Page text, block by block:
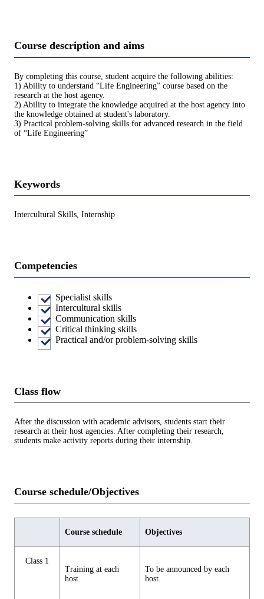
Course description and aims
By completing this course, student acquire the following abilities:
1) Ability to understand “Life Engineering” course based on the
research at the host agency.
2) Ability to integrate the knowledge acquired at the host agency into
the knowledge obtained at student's laboratory.
3) Practical problem-solving skills for advanced research in the field
of “Life Engineering”
Keywords
Intercultural Skills, Internship
Competencies
Specialist skills
Intercultural skills
Communication skills
Critical thinking skills
Practical and/or problem-solving skills
Class flow
After the discussion with academic advisors, students start their
research at their host agencies. After completing their research,
students make activity reports during their internship.
Course schedule/Objectives
Course schedule Objectives
Class 1
Training at each
host.
To be announced by each
host.